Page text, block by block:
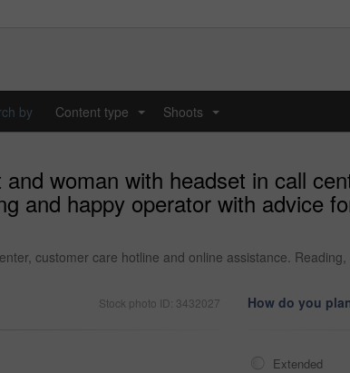
by Content type Shoots
woman with headset in call
and happy operator with advice
customer care hotline and online assistance.
Stock photo ID: 3432027 How do you
Extended